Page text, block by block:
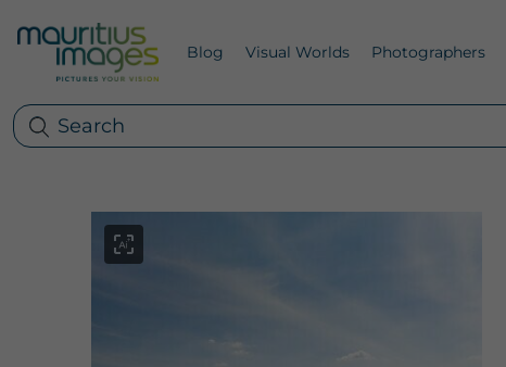
Blog Visual Worlds Photographers